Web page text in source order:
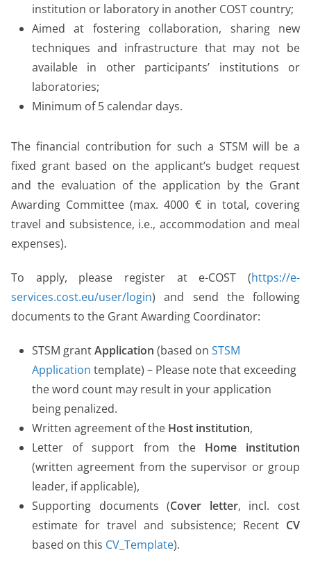
institution or laboratory in another COST country;
Aimed at fostering collaboration, sharing new
techniques and infrastructure that may not be
available in other participants’ institutions or
laboratories;
Minimum of 5 calendar days.
The financial contribution for such a STSM will be a
fixed grant based on the applicant’s budget request
and the evaluation of the application by the Grant
Awarding Committee (max. 4000 € in total, covering
travel and subsistence, i.e., accommodation and meal
expenses).
To apply, please register at e-COST (https://e-
services.cost.eu/user/login) and send the following
documents to the Grant Awarding Coordinator:
STSM grantApplication (based on STSM
Application template) – Please note that exceeding
the word count may result in your application
being penalized.
Written agreement of the Host institution,
Letter of support from the Home institution
(written agreement from the supervisor or group
leader, if applicable),
Supporting documents (Cover letter, incl. cost
estimate for travel and subsistence; Recent CV
based on this CV_Template).